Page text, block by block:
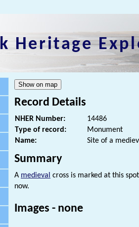
Heritage
Record Details
NHER Number:
14486
Type of record:
Monument
Name:
Site of a
Summary
A medieval cross is marked at this
now.
Images - none